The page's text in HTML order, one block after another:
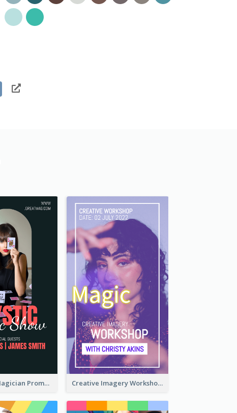
The Great Magician Promote Instagram Stories Creative Imagery Workshop Instagram Stories